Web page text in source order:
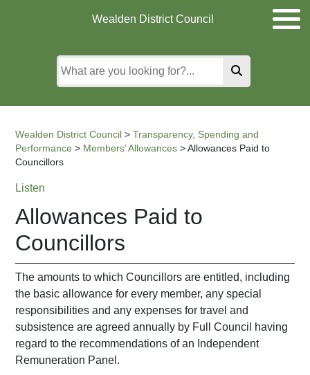
Wealden District Council
Wealden District Council >Transparency, Spending and
Performance > Members’ Allowances >Allowances Paid to
Councillors
Listen
Allowances Paid to
Councillors
The amounts to which Councillors are entitled, including
the basic allowance for every member, any special
responsibilities and any expenses for travel and
subsistence are agreed annually by Full Council having
regard to the recommendations of an Independent
Remuneration Panel.